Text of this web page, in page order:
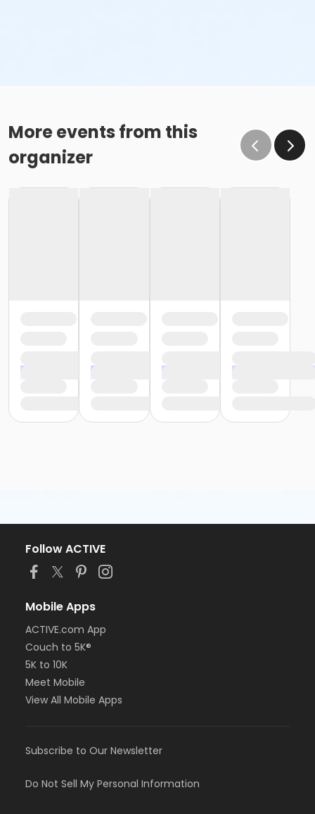
More events from this
organizer
Follow ACTIVE
Mobile Apps
ACTIVE.com App
Couch to 5K®
5K to 10K
Meet Mobile
View All Mobile Apps
Subscribe to Our Newsletter
Do Not Sell My Personal Information